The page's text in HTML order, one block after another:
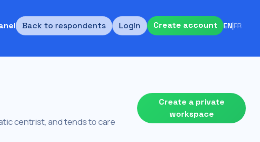
Back to respondents Login Create account EN|FR
centrist, and tends to care
Create a private
workspace